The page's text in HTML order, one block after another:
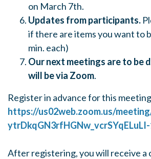
on March 7th.
Updates from participants.
if there are items you want to
min. each)
Our next meetings are to be
will be via Zoom.
Register in advance for this
https://us02web.zoom.us/
After registering, you will receive a